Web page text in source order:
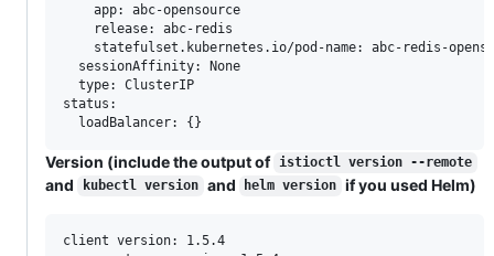
    app: abc-opensource
    release: abc-redis
statefulset.kubernetes.io/pod-name: abc-redis-
  sessionAffinity: None
  type: ClusterIP
status:
Version (include the output of istioctl version --remote
and kubectl version and helm version if you used Helm)
client version: 1.5.4